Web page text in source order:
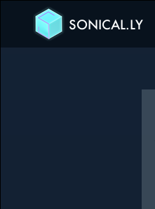
SONICAL.LY